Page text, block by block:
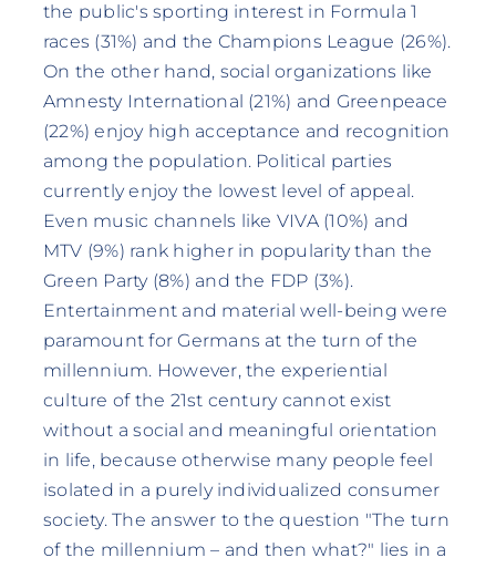
the public's sporting interest in Formula 1
races (31%) and the Champions League (26%).
On the other hand, social organizations like
Amnesty International (21%) and Greenpeace
(22%) enjoy high acceptance and recognition
among the population. Political parties
currently enjoy the lowest level of appeal.
Even music channels like VIVA (10%) and
MTV (9%) rank higher in popularity than the
Green Party (8%) and the FDP (3%).
Entertainment and material well-being were
paramount for Germans at the turn of the
millennium. However, the experiential
culture of the 21st century cannot exist
without a social and meaningful orientation
in life, because otherwise many people feel
isolated in a purely individualized consumer
society. The answer to the question "The turn
of the millennium – and then what?" lies in a